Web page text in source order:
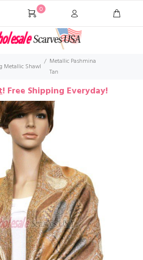
0
Metallic Shawl
Metallic Pashmina
Tan
! Free Shipping Everyday!